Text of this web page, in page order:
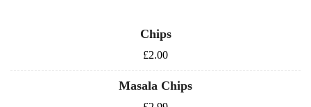
Chips
£2.00
Masala Chips